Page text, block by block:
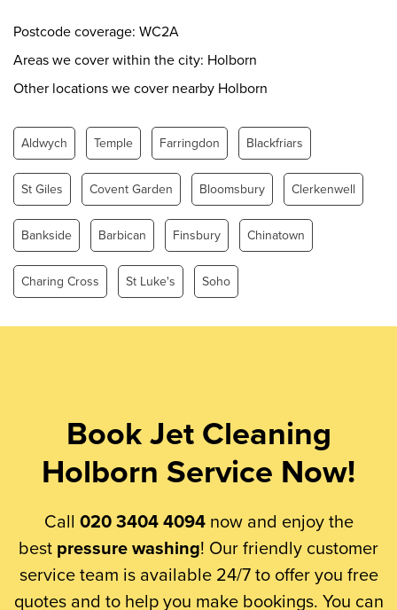
Thursday
0.00 - 24.00
Friday
0.00 - 24.00
Saturday
0.00 - 24.00
Postcode coverage: WC2A
Areas we cover within the city: Holborn
Other locations we cover nearby Holborn
Aldwych Temple Farringdon Blackfriars
St Giles Covent Garden Bloomsbury Clerkenwell
Bankside Barbican Finsbury Chinatown
Charing Cross St Luke's Soho
Book Jet Cleaning
Holborn Service Now!
Call 020 3404 4094now and enjoy the
best pressure washing! Our friendly customer
service team is available 24/7 to offer you free
quotes and to help you make bookings. You can